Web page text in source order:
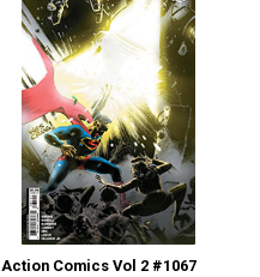
Action Comics Vol 2 #1067